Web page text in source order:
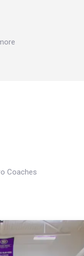
Coaches